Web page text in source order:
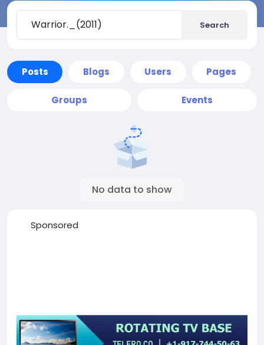
Search
Posts Blogs Users Pages
Groups Events
No data to show
Sponsored